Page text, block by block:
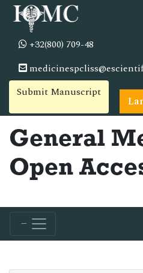
+32(800) 709-48
Submit Manuscript
General
Open